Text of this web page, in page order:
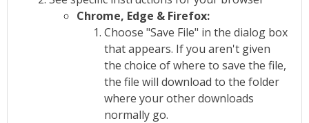
Chrome, Edge & Firefox:
Choose "Save File" in the dialog box
that appears. If you aren't given
the choice of where to save the file,
the file will download to the folder
where your other downloads
normally go.